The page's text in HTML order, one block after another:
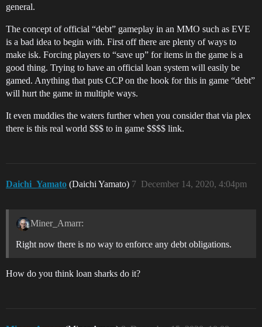
general.
The concept of official “debt” gameplay in an MMO such as EVE
is a bad idea to begin with. First off there are plenty of ways to
make isk. Forcing players to “save up” for items in the game is a
good thing. Trying to have an official loan system will easily be
gamed. Anything that puts CCP on the hook for this in game “debt”
will hurt the game in multiple ways.
It even muddies the waters further when you consider that via plex
there is this real world $$$ to in game $$$$ link.
Daichi_Yamato (Daichi Yamato) December 14, 2020, 4:04pm
7
Miner_Amarr:
Right now there is no way to enforce any debt obligations.
How do you think loan sharks do it?